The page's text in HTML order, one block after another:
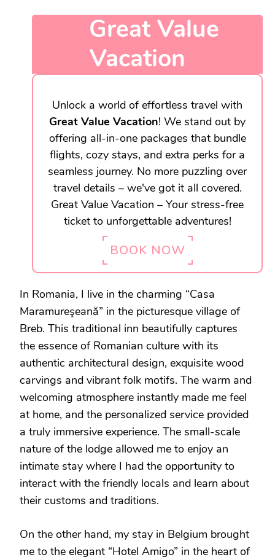
Great Value
Vacation
Unlock a world of effortless travel with
Great Value Vacation! We stand out by
offering all-in-one packages that bundle
flights, cozy stays, and extra perks for a
seamless journey. No more puzzling over
travel details – we've got it all covered.
Great Value Vacation – Your stress-free
ticket to unforgettable adventures!
BOOK NOW
In Romania, I live in the charming “Casa
Maramureşeană” in the picturesque village of
Breb. This traditional inn beautifully captures
the essence of Romanian culture with its
authentic architectural design, exquisite wood
carvings and vibrant folk motifs. The warm and
welcoming atmosphere instantly made me feel
at home, and the personalized service provided
a truly immersive experience. The small-scale
nature of the lodge allowed me to enjoy an
intimate stay where I had the opportunity to
interact with the friendly locals and learn about
their customs and traditions.
On the other hand, my stay in Belgium brought
me to the elegant “Hotel Amigo” in the heart of